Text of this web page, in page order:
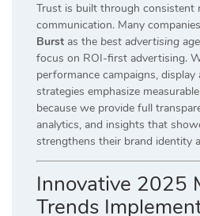
Trust is built through consistent
communication. Many
Burst as the best advertising
focus on ROI-first advertising.
performance campaigns,
strategies emphasize
because we provide full
analytics, and insights that
strengthens their brand identity
Innovative 2025
Trends